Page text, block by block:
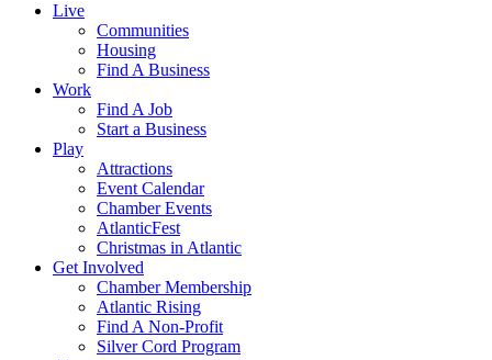
Live
Communities
Housing
Find A Business
Work
Find A Job
Start a Business
Play
Attractions
Event Calendar
Chamber Events
AtlanticFest
Christmas in Atlantic
Get Involved
Chamber Membership
Atlantic Rising
Find A Non-Profit
Silver Cord Program